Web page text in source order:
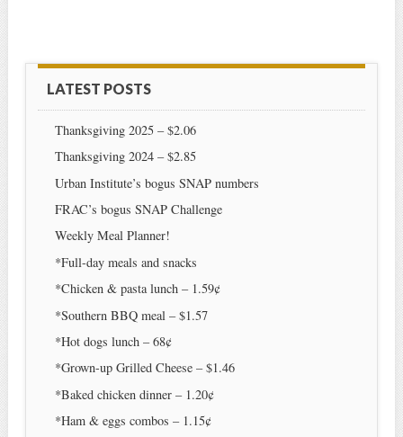
LATEST POSTS
Thanksgiving 2025 – $2.06
Thanksgiving 2024 – $2.85
Urban Institute’s bogus SNAP numbers
FRAC’s bogus SNAP Challenge
Weekly Meal Planner!
*Full-day meals and snacks
*Chicken & pasta lunch – 1.59¢
*Southern BBQ meal – $1.57
*Hot dogs lunch – 68¢
*Grown-up Grilled Cheese – $1.46
*Baked chicken dinner – 1.20¢
*Ham & eggs combos – 1.15¢